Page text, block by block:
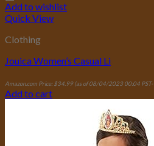
Add to wishlist
Quick View
Clothing
Jouica Women’s Casual Li
Amazon.com Price: $34.99(as of 08/04/2023 00:04 PST-
Add to cart